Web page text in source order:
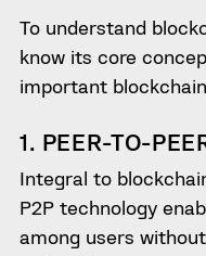
To understand
know its core
important
1. PEER-TO-
Integral to
P2P technology
among users